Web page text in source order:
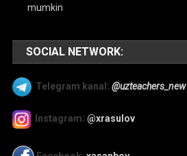
mumkin
SOCIAL NETWORK:
Telegram kanal: @uzteachers_new
Instagram: @xrasulov